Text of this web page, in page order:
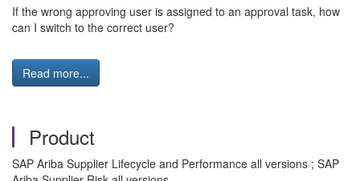
If the wrong approving user is assigned to an approval task, how
can I switch to the correct user?
Read more...
Product
SAP Ariba Supplier Lifecycle and Performance all versions ; SAP